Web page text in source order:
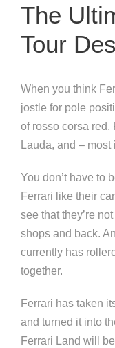
The
Tour
When you think
jostle for pole
of rosso corsa red,
Lauda, and –
You don’t have to
Ferrari like their
see that they’re
shops and back.
currently has
together.
Ferrari has taken
and turned it into
Ferrari Land will